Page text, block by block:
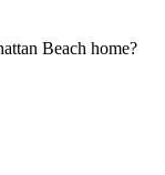
Beach home?